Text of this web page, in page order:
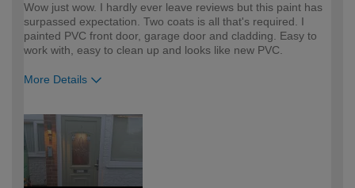
Wow just wow. I hardly ever leave reviews but this paint has
surpassed expectation. Two coats is all that's required. I
painted PVC front door, garage door and cladding. Easy to
work with, easy to clean up and looks like new PVC.
More Details
expertise?